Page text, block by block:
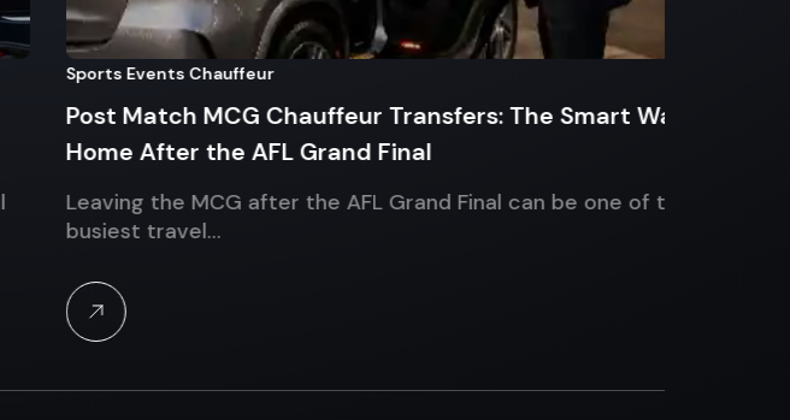
Sports Events Chauffeur
Post Match MCG Chauffeur Transfers: The Smart Way
Home After the AFL Grand Final
Leaving the MCG after the AFL Grand Final can be one of the
busiest travel…